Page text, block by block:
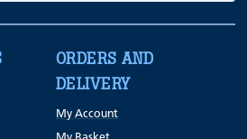
ORDERS AND
DELIVERY
My Account